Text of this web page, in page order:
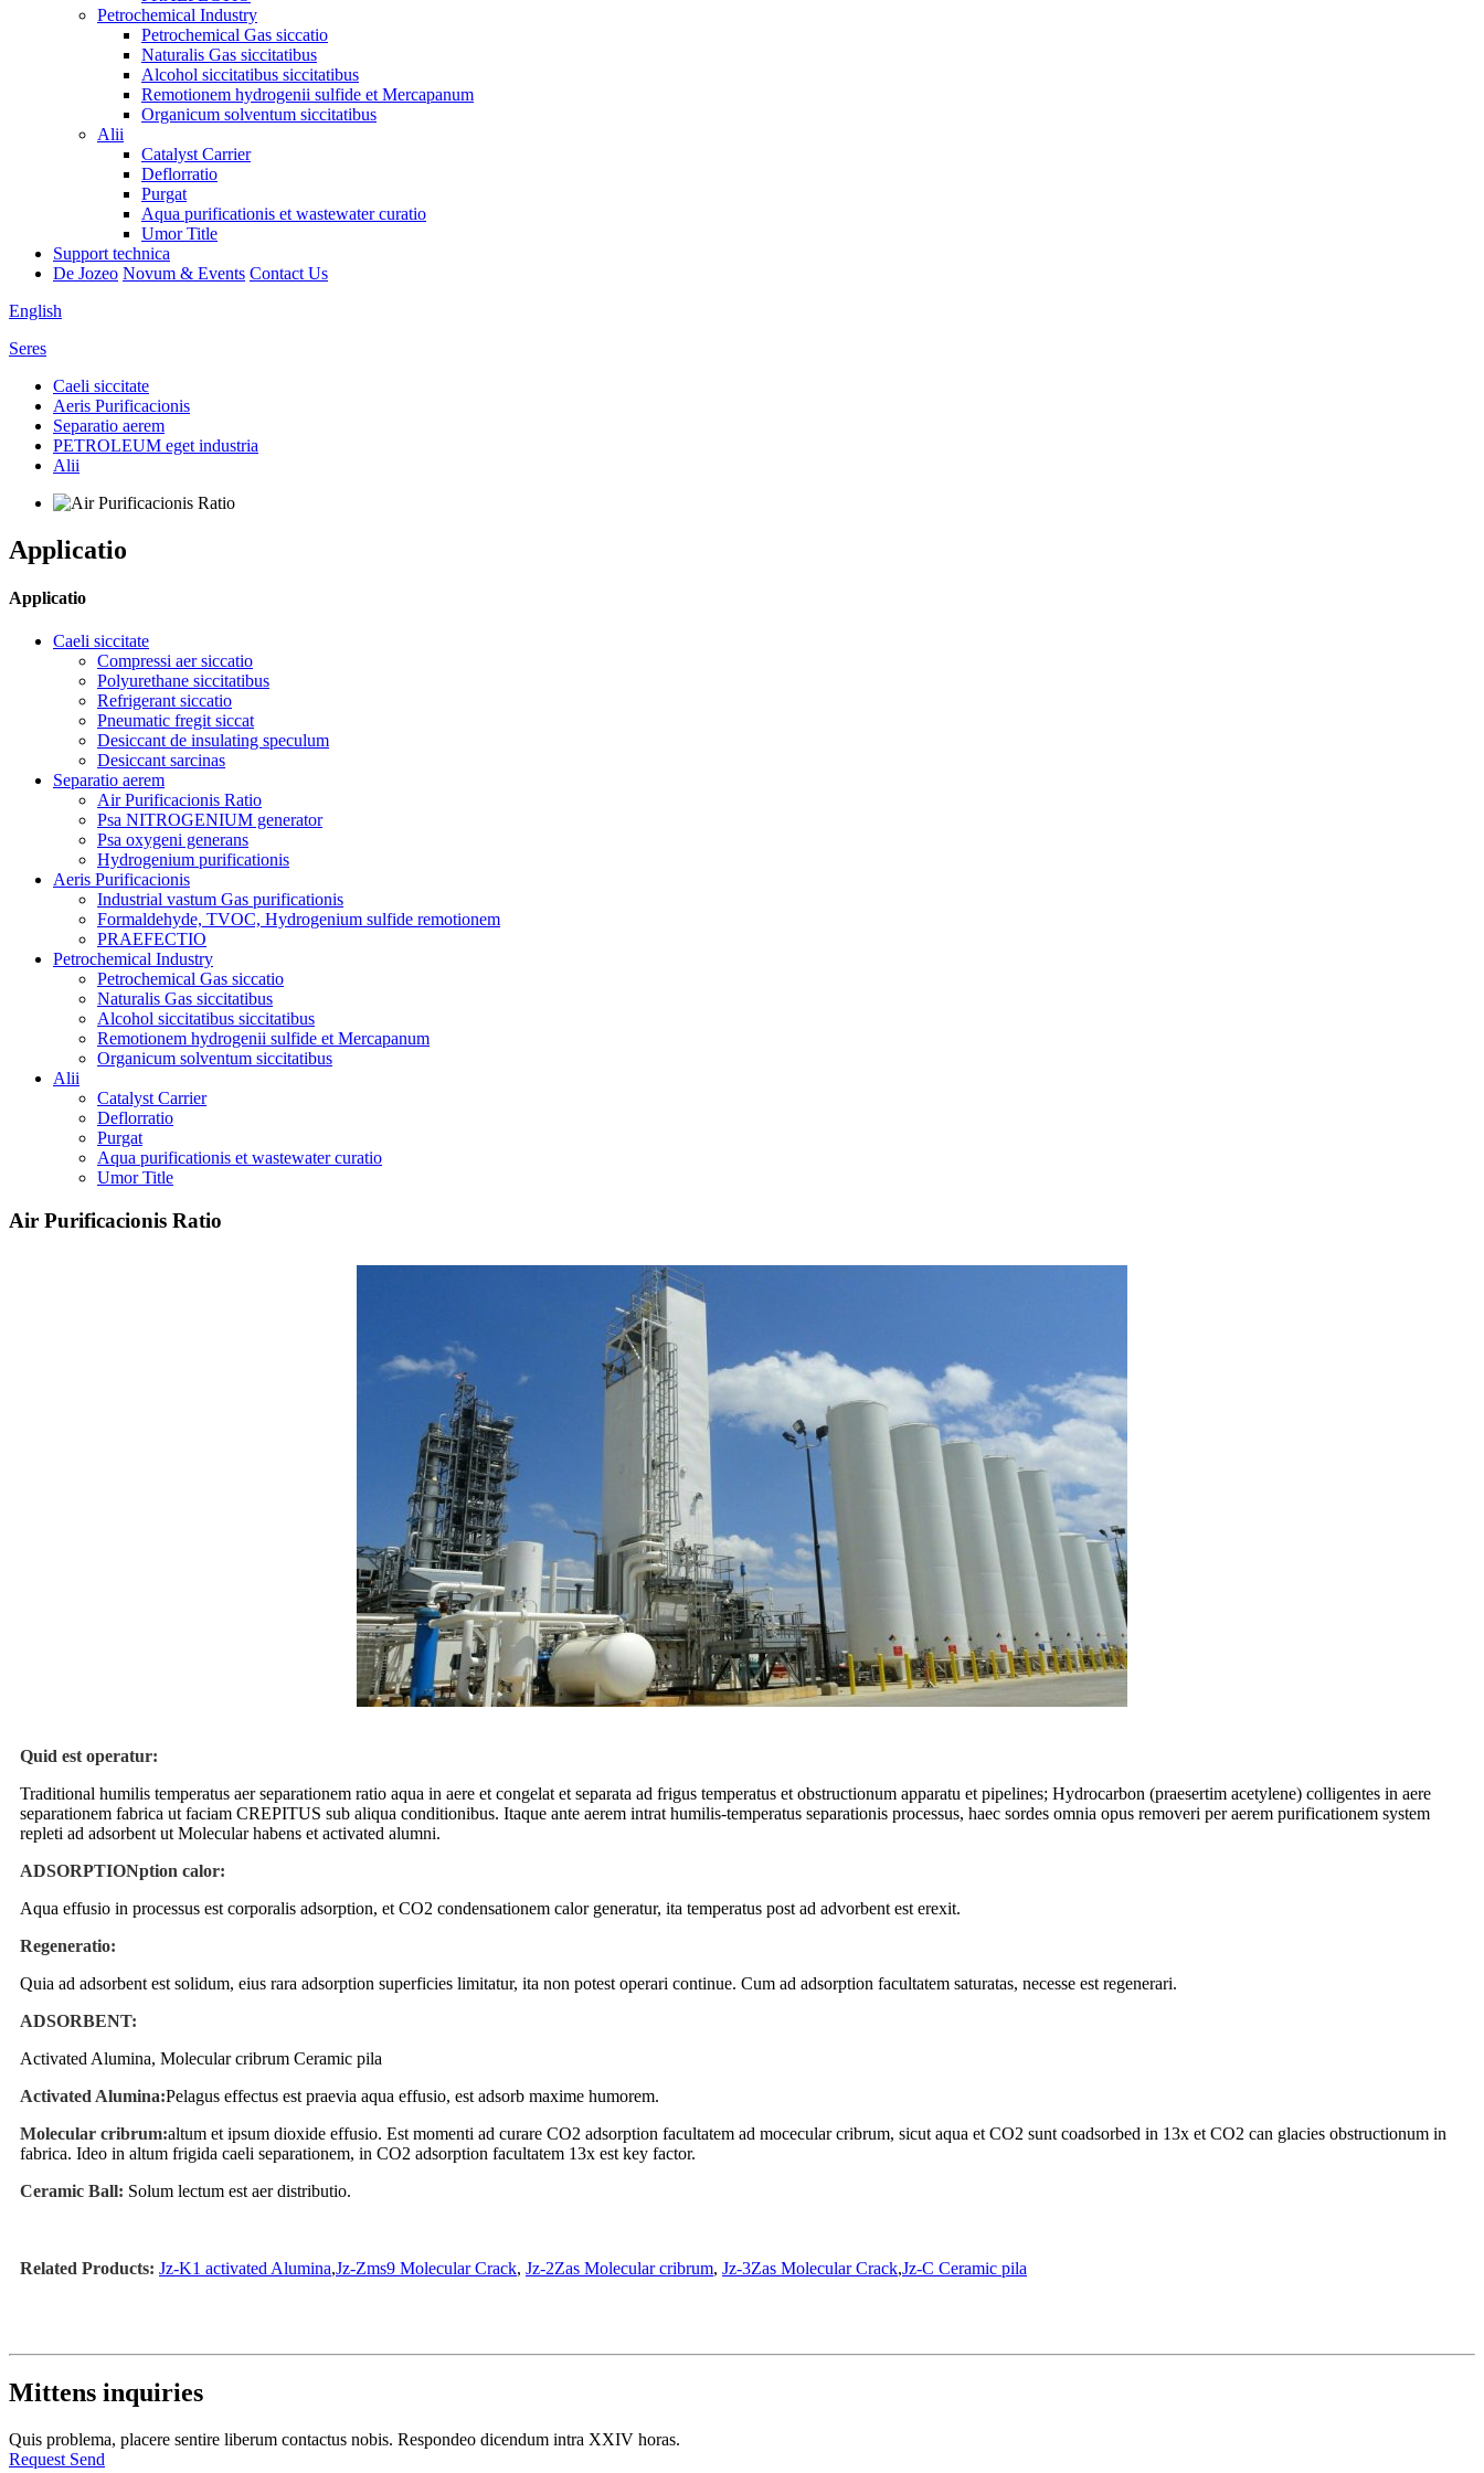
Petrochemical Industry
Petrochemical Gas siccatio
Naturalis Gas siccitatibus
Alcohol siccitatibus siccitatibus
Remotionem hydrogenii sulfide et Mercapanum
Organicum solventum siccitatibus
Alii
Catalyst Carrier
Deflorratio
Purgat
Aqua purificationis et wastewater curatio
Umor Title
Support technica
De Jozeo Novum & Events Contact Us
English
Seres
Caeli siccitate
Aeris Purificacionis
Separatio aerem
PETROLEUM eget industria
Alii
Applicatio
Applicatio
Caeli siccitate
Compressi aer siccatio
Polyurethane siccitatibus
Refrigerant siccatio
Pneumatic fregit siccat
Desiccant de insulating speculum
Desiccant sarcinas
Separatio aerem
Air Purificacionis Ratio
Psa NITROGENIUM generator
Psa oxygeni generans
Hydrogenium purificationis
Aeris Purificacionis
Industrial vastum Gas purificationis
Formaldehyde, TVOC, Hydrogenium sulfide remotionem
PRAEFECTIO
Petrochemical Industry
Petrochemical Gas siccatio
Naturalis Gas siccitatibus
Alcohol siccitatibus siccitatibus
Remotionem hydrogenii sulfide et Mercapanum
Organicum solventum siccitatibus
Alii
Catalyst Carrier
Deflorratio
Purgat
Aqua purificationis et wastewater curatio
Umor Title
Air Purificacionis Ratio
Quid est operatur:
Traditional humilis temperatus aer separationem ratio aqua in aere et congelat et separata ad frigus temperatus et obstructionum apparatu et pipelines; Hydrocarbon (praesertim acetylene) colligentes in aere
separationem fabrica ut faciam CREPITUS sub aliqua conditionibus. Itaque ante aerem intrat humilis-temperatus separationis processus, haec sordes omnia opus removeri per aerem purificationem system
repleti ad adsorbent ut Molecular habens et activated alumni.
ADSORPTIONption calor:
Aqua effusio in processus est corporalis adsorption, et CO2 condensationem calor generatur, ita temperatus post ad advorbent est erexit.
Regeneratio:
Quia ad adsorbent est solidum, eius rara adsorption superficies limitatur, ita non potest operari continue. Cum ad adsorption facultatem saturatas, necesse est regenerari.
ADSORBENT:
Activated Alumina, Molecular cribrum Ceramic pila
Activated Alumina:Pelagus effectus est praevia aqua effusio, est adsorb maxime humorem.
Molecular cribrum:altum et ipsum dioxide effusio. Est momenti ad curare CO2 adsorption facultatem ad mocecular cribrum, sicut aqua et CO2 sunt coadsorbed in 13x et CO2 can glacies obstructionum in
fabrica. Ideo in altum frigida caeli separationem, in CO2 adsorption facultatem 13x est key factor.
Ceramic Ball: Solum lectum est aer distributio.
Related Products: Jz-K1 activated Alumina,Jz-Zms9 Molecular Crack, Jz-2Zas Molecular cribrum, Jz-3Zas Molecular Crack,Jz-C Ceramic pila
Mittens inquiries
Quis problema, placere sentire liberum contactus nobis. Respondeo dicendum intra XXIV horas.
Request Send